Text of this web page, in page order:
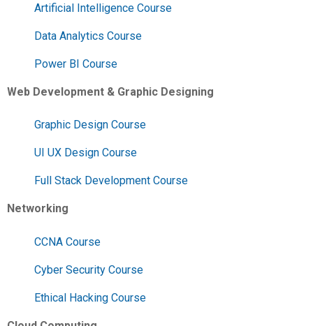
Artificial Intelligence Course
Data Analytics Course
Power BI Course
Web Development & Graphic Designing
Graphic Design Course
UI UX Design Course
Full Stack Development Course
Networking
CCNA Course
Cyber Security Course
Ethical Hacking Course